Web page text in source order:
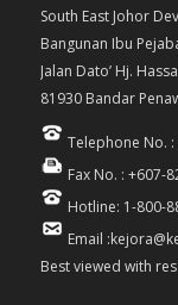
South East Johor
Bangunan Ibu
Jalan Dato’ Hj.
81930 Bandar
Telephone No.
Fax No. : +607-
Hotline: 1-800-
Email
Best viewed with